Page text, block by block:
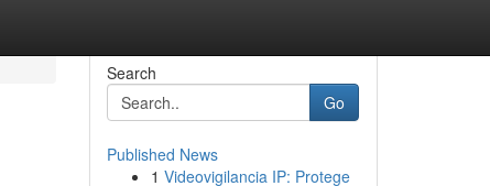
Search
Go
Published News
1 Videovigilancia IP: Protege